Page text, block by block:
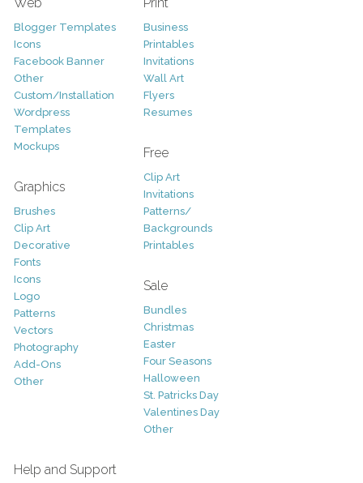
Blogger Templates
Icons
Facebook Banner
Other
Custom/Installation
Wordpress
Templates
Mockups
Graphics
Brushes
Clip Art
Decorative
Fonts
Icons
Logo
Patterns
Vectors
Photography
Add-Ons
Other
Business
Printables
Invitations
Wall Art
Flyers
Resumes
Free
Clip Art
Invitations
Patterns/
Backgrounds
Printables
Sale
Bundles
Christmas
Easter
Four Seasons
Halloween
St. Patricks Day
Valentines Day
Other
Help and Support